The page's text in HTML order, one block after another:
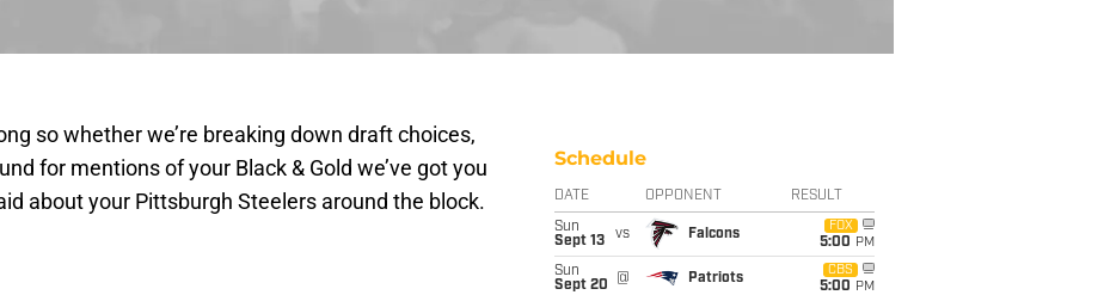
so whether we’re breaking down draft choices,
for mentions of your Black & Gold we’ve got you
about your Pittsburgh Steelers around the block.
Schedule
DATE OPPONENT RESULT
Sun
Sept 13
vs Falcons
FOX
5:00 PM
Sun
Sept 20
@ Patriots
CBS
5:00 PM